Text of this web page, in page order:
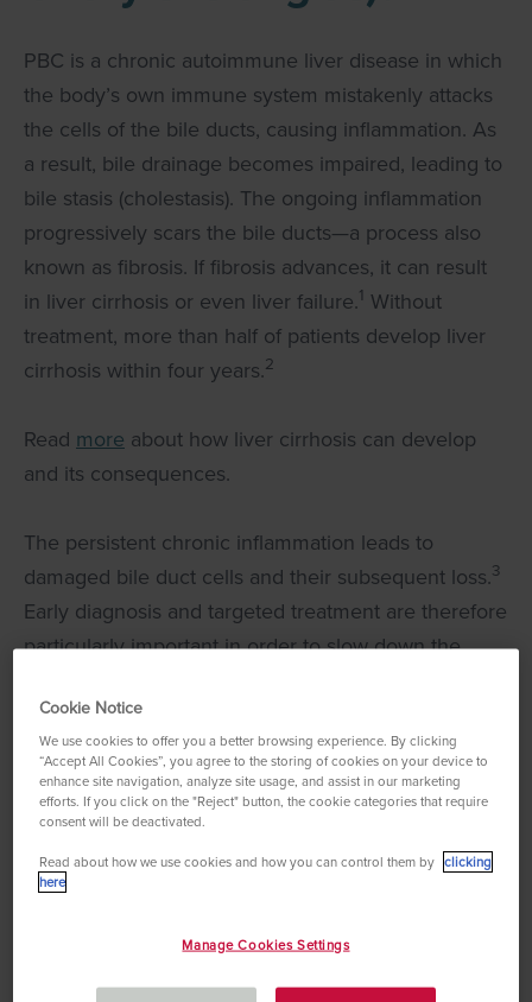
PBC is a chronic autoimmune liver disease in which
the body’s own immune system mistakenly attacks
the cells of the bile ducts, causing inflammation. As
a result, bile drainage becomes impaired, leading to
bile stasis (cholestasis). The ongoing inflammation
progressively scars the bile ducts—a process also
known as fibrosis. If fibrosis advances, it can result
in liver cirrhosis or even liver failure.1 Without
treatment, more than half of patients develop liver
cirrhosis within four years.2
Read more about how liver cirrhosis can develop
and its consequences.
The persistent chronic inflammation leads to
damaged bile duct cells and their subsequent loss.3
Early diagnosis and targeted treatment are therefore
particularly important in order to slow down the
quality of life of those affected.
Here you can watch a
Cookie Notice
We use cookies to offer you a better browsing experience. By clicking
“Accept All Cookies”, you agree to the storing of cookies on your device to
enhance site navigation, analyze site usage, and assist in our marketing
efforts. If you click on the "Reject" button, the cookie categories that require
consent will be deactivated.
Read about how we use cookies and how you can control them by clicking
here
Manage Cookies Settings